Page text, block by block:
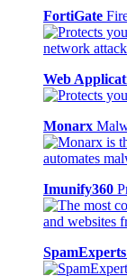
FortiGate
Web
Monarx
Imunify360
SpamExperts